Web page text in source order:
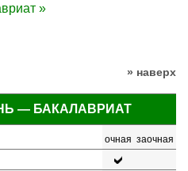
»
» наверх
— БАКАЛАВРИАТ
очная заочная